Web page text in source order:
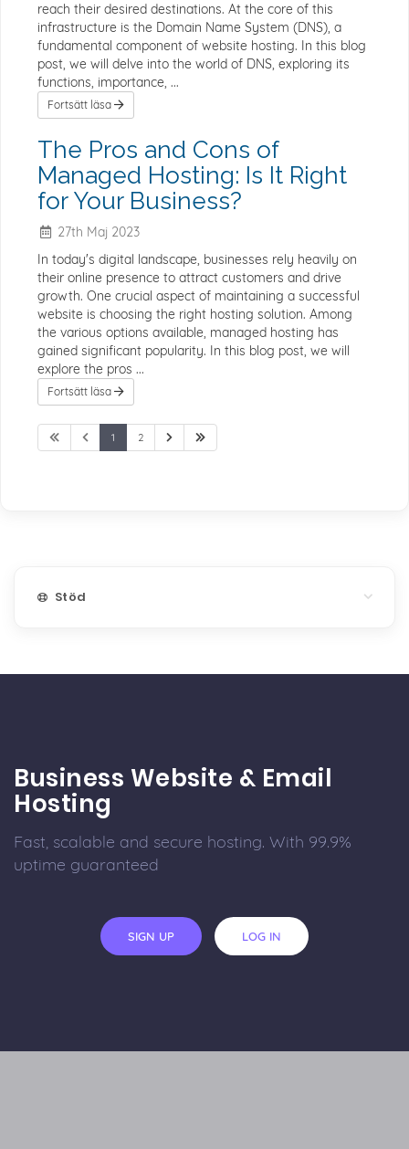
reach their desired destinations. At the core of this
infrastructure is the Domain Name System (DNS), a
fundamental component of website hosting. In this blog
post, we will delve into the world of DNS, exploring its
functions, importance, ...
Fortsätt läsa
The Pros and Cons of
Managed Hosting: Is It Right
for Your Business?
27th Maj 2023
In today's digital landscape, businesses rely heavily on
their online presence to attract customers and drive
growth. One crucial aspect of maintaining a successful
website is choosing the right hosting solution. Among
the various options available, managed hosting has
gained significant popularity. In this blog post, we will
explore the pros ...
Fortsätt läsa
1 2
Stöd
Business Website & Email
Hosting
Fast, scalable and secure hosting. With 99.9%
uptime guaranteed
SIGN UP LOG IN